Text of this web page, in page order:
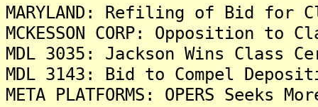
MARYLAND: Refiling of Bid for
MCKESSON CORP: Opposition to
MDL 3035: Jackson Wins Class
MDL 3143: Bid to Compel
META PLATFORMS: OPERS